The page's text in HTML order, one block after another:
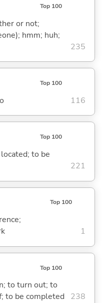
Top 100
or not;
hmm; huh;
235
Top 100
116
Top 100
to be
221
Top 100
1
Top 100
to turn out; to
to be completed
238